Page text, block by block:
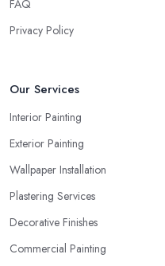
FAQ
Privacy Policy
Our Services
Interior Painting
Exterior Painting
Wallpaper Installation
Plastering Services
Decorative Finishes
Commercial Painting